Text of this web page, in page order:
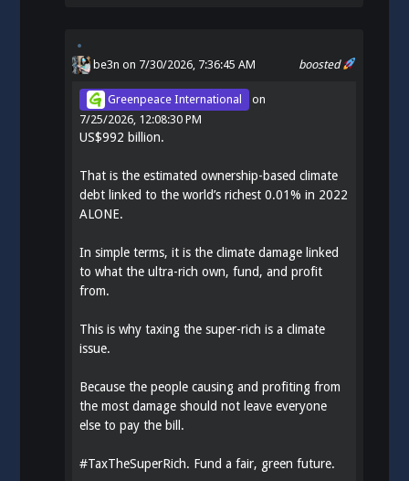
boosted
be3n on 7/30/2026, 7:36:45 AM
Greenpeace International
on
7/25/2026, 12:08:30 PM
US$992 billion.
That is the estimated ownership-based climate
debt linked to the world’s richest 0.01% in 2022
ALONE.
In simple terms, it is the climate damage linked
to what the ultra-rich own, fund, and profit
from.
This is why taxing the super-rich is a climate
issue.
Because the people causing and profiting from
the most damage should not leave everyone
else to pay the bill.
#TaxTheSuperRich. Fund a fair, green future.